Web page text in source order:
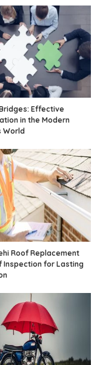
Effective
in the Modern
World
Roof Replacement
Inspection for Lasting